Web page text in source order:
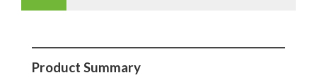
Product Summary